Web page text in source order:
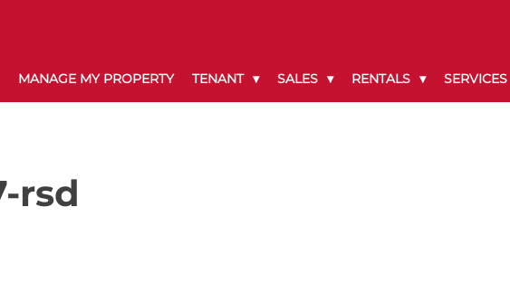
MANAGE MY PROPERTY TENANT SALES RENTALS SERVICES
rsd